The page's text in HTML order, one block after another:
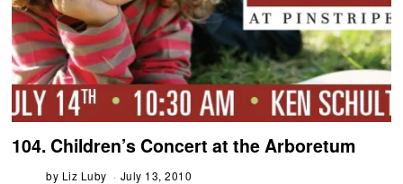
104. Children’s Concert at the Arboretum
by Liz Luby
July 13, 2010